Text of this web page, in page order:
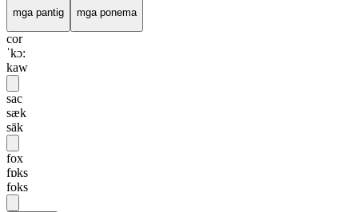
mga pantig mga ponema
cor
ˈkɔ:
kaw
sac
sæk
sāk
fox
fɒks
foks